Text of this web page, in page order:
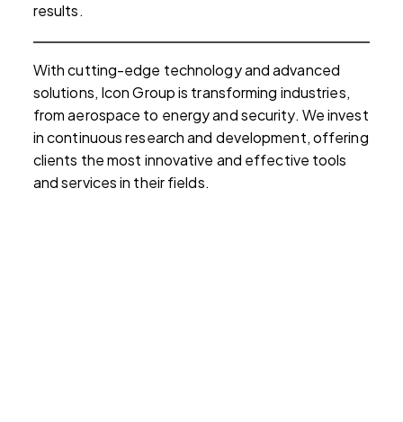
n
results.
With cutting-edge technology and advanced
solutions, Icon Group is transforming industries,
from aerospace to energy and security. We invest
in continuous research and development, offering
clients the most innovative and effective tools
and services in their fields.